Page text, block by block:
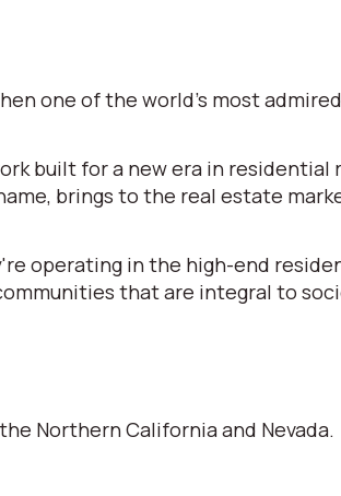
one of the world’s most
built for a new era in residential
brings to the real estate
operating in the high-end
that are integral to
Northern California and Nevada.